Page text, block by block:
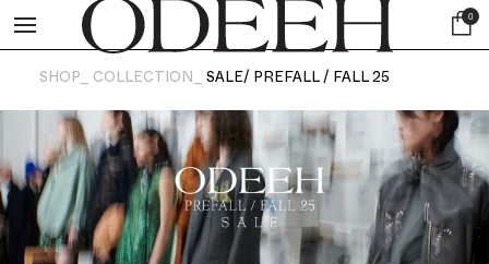
0
SHOP_ COLLECTION_ SALE/ PREFALL / FALL 25